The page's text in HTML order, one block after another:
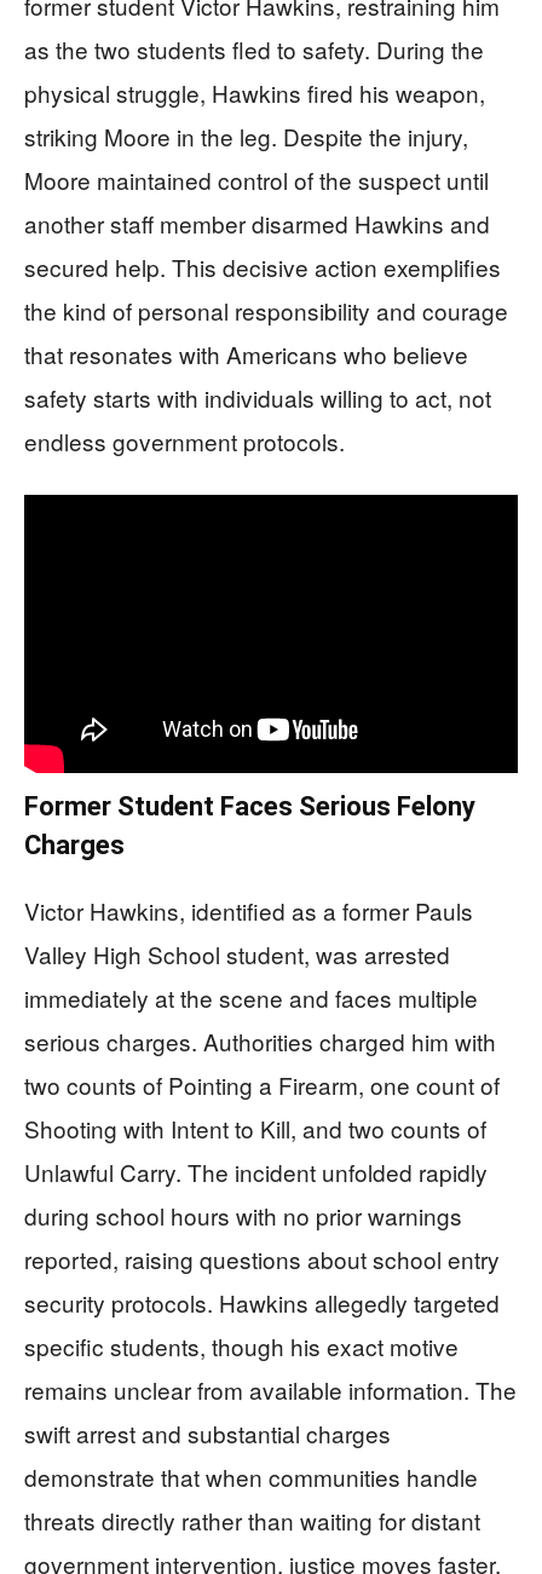
as the two students fled to safety. During the
physical struggle, Hawkins fired his weapon,
striking Moore in the leg. Despite the injury,
Moore maintained control of the suspect until
another staff member disarmed Hawkins and
secured help. This decisive action exemplifies
the kind of personal responsibility and courage
that resonates with Americans who believe
safety starts with individuals willing to act, not
endless government protocols.
Former Student Faces Serious Felony
Charges
Victor Hawkins, identified as a former Pauls
Valley High School student, was arrested
immediately at the scene and faces multiple
serious charges. Authorities charged him with
two counts of Pointing a Firearm, one count of
Shooting with Intent to Kill, and two counts of
Unlawful Carry. The incident unfolded rapidly
during school hours with no prior warnings
reported, raising questions about school entry
security protocols. Hawkins allegedly targeted
specific students, though his exact motive
remains unclear from available information. The
swift arrest and substantial charges
demonstrate that when communities handle
threats directly rather than waiting for distant
government intervention, justice moves faster.